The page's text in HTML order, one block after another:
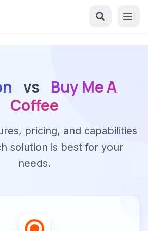
vs
Buy Me A
Coffee
pricing, and capabilities
solution is best for your
needs.